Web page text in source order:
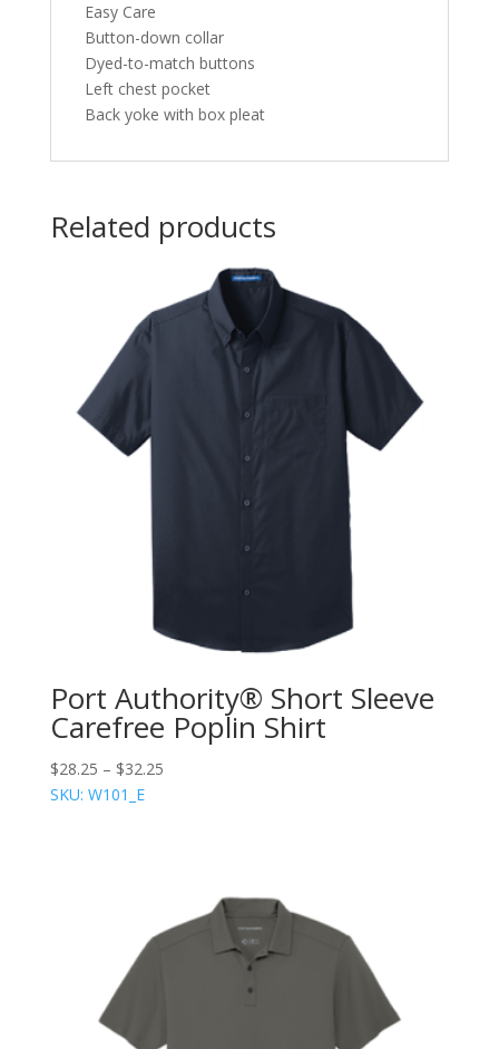
Easy Care
Button-down collar
Dyed-to-match buttons
Left chest pocket
Back yoke with box pleat
Related products
Port Authority® Short Sleeve
Carefree Poplin Shirt
$28.25 – $32.25
SKU: W101_E